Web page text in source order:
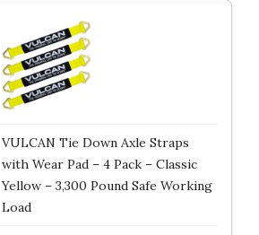
VULCAN Tie Down Axle Straps
with Wear Pad – 4 Pack – Classic
Yellow – 3,300 Pound Safe Working
Load